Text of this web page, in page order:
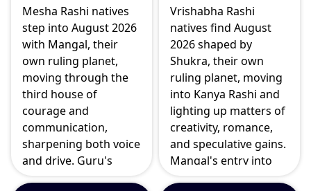
Mesha Rashi natives
step into August 2026
with Mangal, their
own ruling planet,
moving through the
third house of
courage and
communication,
sharpening both voice
and drive. Guru's
Vrishabha Rashi
natives find August
2026 shaped by
Shukra, their own
ruling planet, moving
into Kanya Rashi and
lighting up matters of
creativity, romance,
and speculative gains.
Mangal's entry into